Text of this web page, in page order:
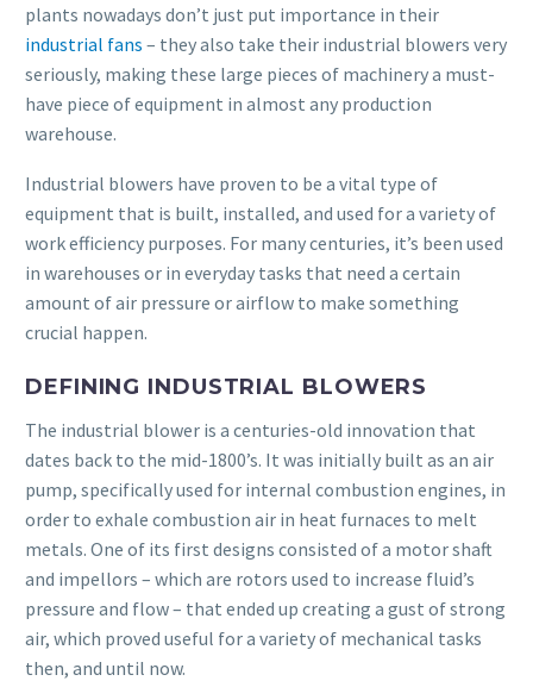
plants nowadays don’t just put importance in their
industrial fans – they also take their industrial blowers very
seriously, making these large pieces of machinery a must-
have piece of equipment in almost any production
warehouse.
Industrial blowers have proven to be a vital type of
equipment that is built, installed, and used for a variety of
work efficiency purposes. For many centuries, it’s been used
in warehouses or in everyday tasks that need a certain
amount of air pressure or airflow to make something
crucial happen.
DEFINING INDUSTRIAL BLOWERS
The industrial blower is a centuries-old innovation that
dates back to the mid-1800’s. It was initially built as an air
pump, specifically used for internal combustion engines, in
order to exhale combustion air in heat furnaces to melt
metals. One of its first designs consisted of a motor shaft
and impellors – which are rotors used to increase fluid’s
pressure and flow – that ended up creating a gust of strong
air, which proved useful for a variety of mechanical tasks
then, and until now.